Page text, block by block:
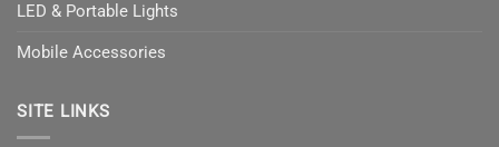
LED & Portable Lights
Mobile Accessories
SITE LINKS